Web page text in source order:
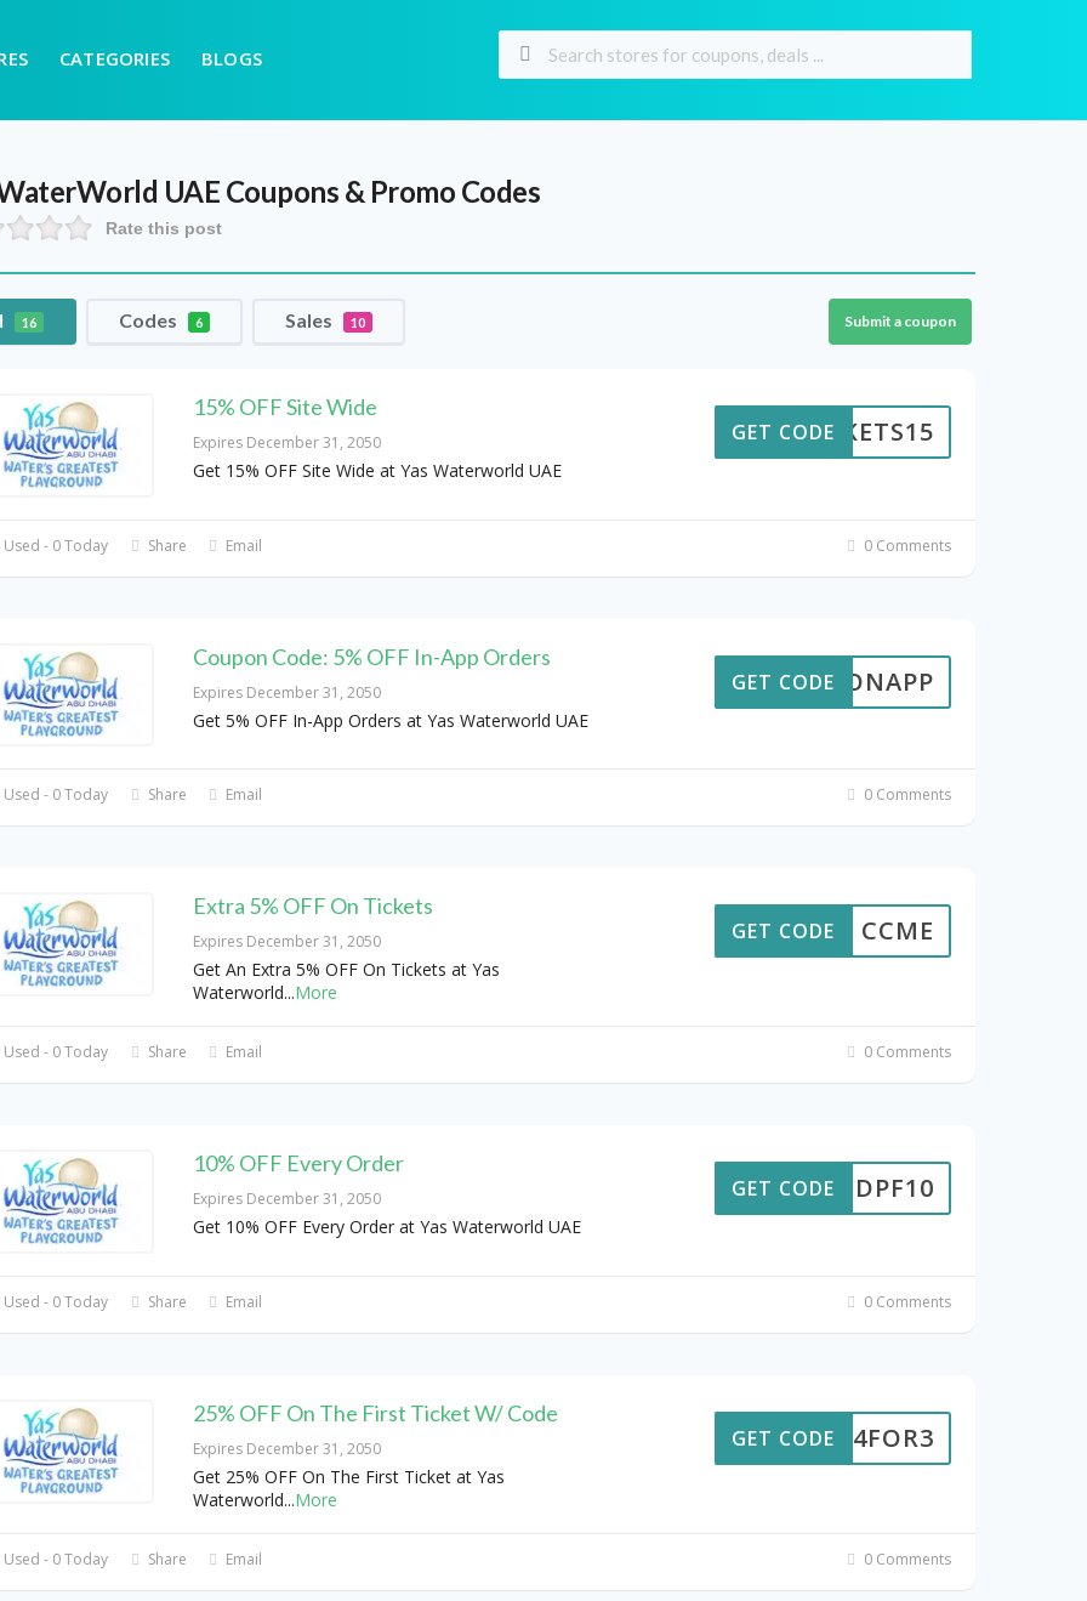
CATEGORIES BLOGS
UAE Coupons & Promo Codes
Rate this post
16 Codes 6 Sales 10 Submit a coupon
15% OFF Site Wide
Expires December 31, 2050
Get 15% OFF Site Wide at Yas Waterworld UAE
ICKETS15
GET CODE
Used - 0 Today Share Email 0 Comments
Coupon Code: 5% OFF In-App Orders
Expires December 31, 2050
Get 5% OFF In-App Orders at Yas Waterworld UAE
TERONAPP
GET CODE
Used - 0 Today Share Email 0 Comments
Extra 5% OFF On Tickets
Expires December 31, 2050
Get An Extra 5% OFF On Tickets at Yas
Waterworld...More
CCME
GET CODE
Used - 0 Today Share Email 0 Comments
10% OFF Every Order
Expires December 31, 2050
Get 10% OFF Every Order at Yas Waterworld UAE
DPF10
GET CODE
Used - 0 Today Share Email 0 Comments
25% OFF On The First Ticket W/ Code
Expires December 31, 2050
Get 25% OFF On The First Ticket at Yas
Waterworld...More
4FOR3
GET CODE
Used - 0 Today Share Email 0 Comments